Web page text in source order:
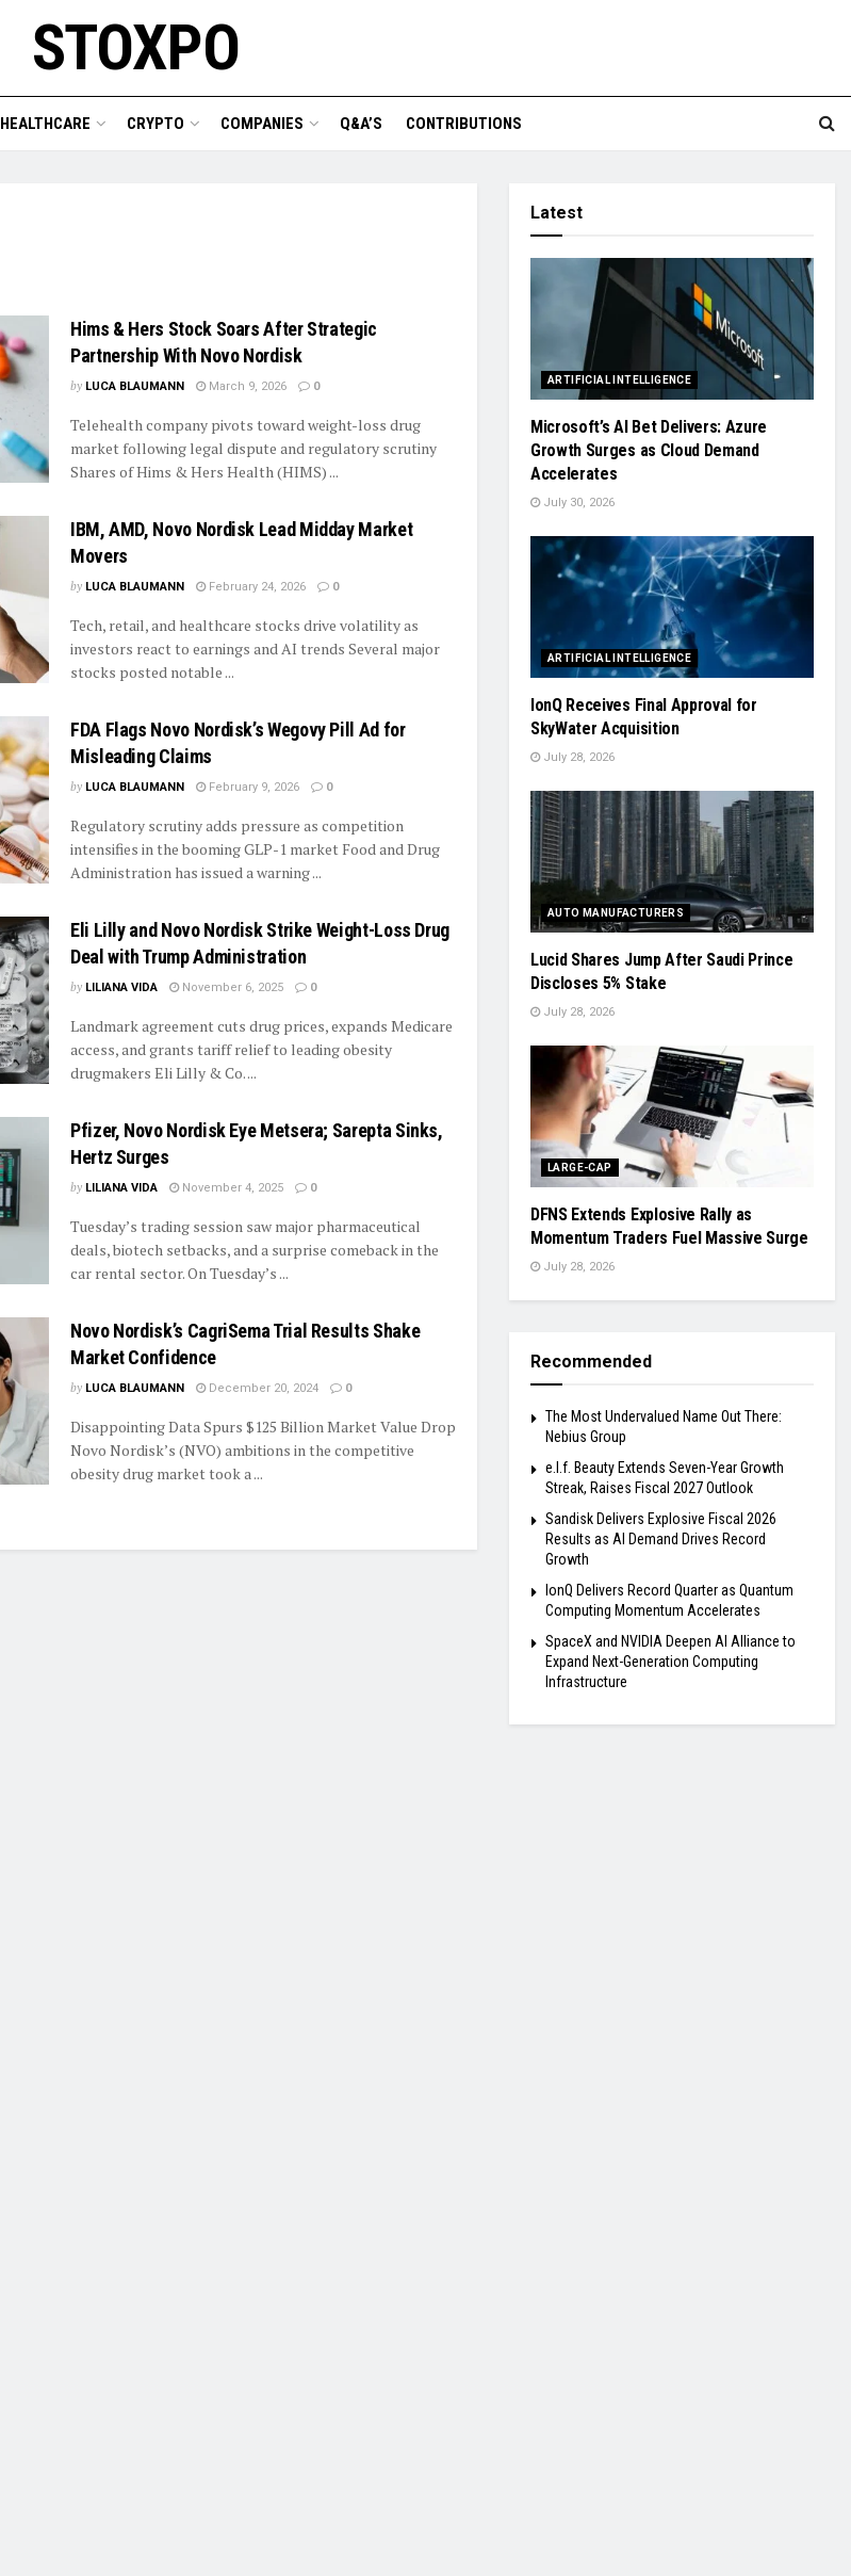
STOXPO
HEALTHCARE CRYPTO COMPANIES Q&A’S CONTRIBUTIONS
Hims & Hers Stock Soars After Strategic
Partnership With Novo Nordisk
by LUCA BLAUMANN March 9, 2026 0
Telehealth company pivots toward weight-loss drug
market following legal dispute and regulatory scrutiny
Shares of Hims & Hers Health (HIMS) ...
IBM, AMD, Novo Nordisk Lead Midday Market
Movers
by LUCA BLAUMANN February 24, 2026 0
Tech, retail, and healthcare stocks drive volatility as
investors react to earnings and AI trends Several major
stocks posted notable ...
FDA Flags Novo Nordisk’s Wegovy Pill Ad for
Misleading Claims
by LUCA BLAUMANN February 9, 2026 0
Regulatory scrutiny adds pressure as competition
intensifies in the booming GLP-1 market Food and Drug
Administration has issued a warning ...
Eli Lilly and Novo Nordisk Strike Weight-Loss Drug
Deal with Trump Administration
by LILIANA VIDA November 6, 2025 0
Landmark agreement cuts drug prices, expands Medicare
access, and grants tariff relief to leading obesity
drugmakers Eli Lilly & Co. ...
Pfizer, Novo Nordisk Eye Metsera; Sarepta Sinks,
Hertz Surges
by LILIANA VIDA November 4, 2025 0
Tuesday’s trading session saw major pharmaceutical
deals, biotech setbacks, and a surprise comeback in the
car rental sector. On Tuesday’s ...
Novo Nordisk’s CagriSema Trial Results Shake
Market Confidence
by LUCA BLAUMANN December 20, 2024 0
Disappointing Data Spurs $125 Billion Market Value Drop
Novo Nordisk’s (NVO) ambitions in the competitive
obesity drug market took a ...
Latest
ARTIFICIAL INTELLIGENCE
Microsoft’s AI Bet Delivers: Azure
Growth Surges as Cloud Demand
Accelerates
July 30, 2026
ARTIFICIAL INTELLIGENCE
IonQ Receives Final Approval for
SkyWater Acquisition
July 28, 2026
AUTO MANUFACTURERS
Lucid Shares Jump After Saudi Prince
Discloses 5% Stake
July 28, 2026
LARGE-CAP
DFNS Extends Explosive Rally as
Momentum Traders Fuel Massive Surge
July 28, 2026
Recommended
The Most Undervalued Name Out There:
Nebius Group
e.l.f. Beauty Extends Seven-Year Growth
Streak, Raises Fiscal 2027 Outlook
Sandisk Delivers Explosive Fiscal 2026
Results as AI Demand Drives Record
Growth
IonQ Delivers Record Quarter as Quantum
Computing Momentum Accelerates
SpaceX and NVIDIA Deepen AI Alliance to
Expand Next-Generation Computing
Infrastructure